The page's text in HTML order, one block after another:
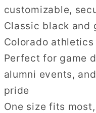
customizable,
Classic black and
Colorado athletics
Perfect for game
alumni events,
pride
One size fits